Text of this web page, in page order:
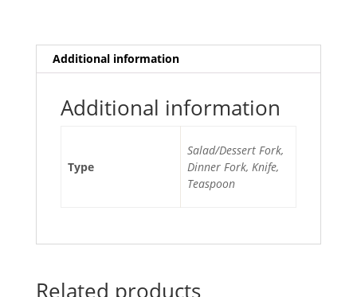
Additional information
Additional information
Type
Salad/Dessert Fork,
Dinner Fork, Knife,
Teaspoon
Related products